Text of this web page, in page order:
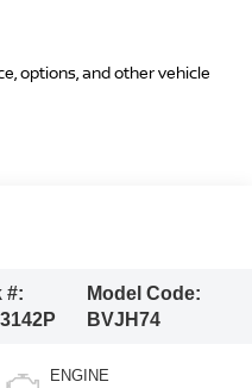
options, and other vehicle
#:
Model Code:
BVJH74
ENGINE